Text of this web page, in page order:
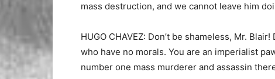
mass destruction, and we cannot leave him
HUGO CHAVEZ: Don’t be shameless, Mr.
who have no morals. You are an imperialist
number one mass murderer and assassin